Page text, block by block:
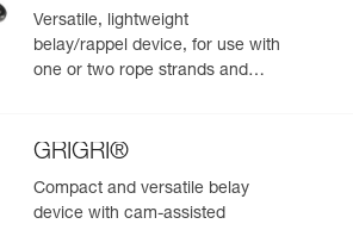
Versatile, lightweight
belay/rappel device, for use with
one or two rope strands and
GRIGRI®
Compact and versatile belay
device with cam-assisted